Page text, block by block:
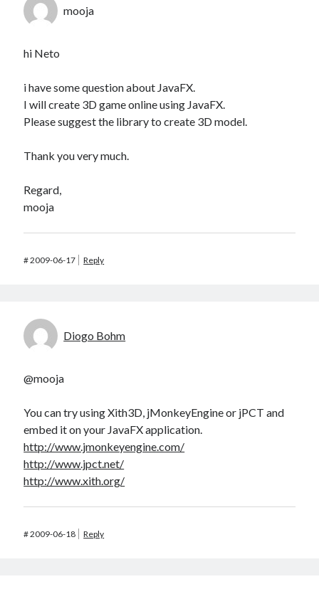
mooja
hi Neto
i have some question about JavaFX.
I will create 3D game online using JavaFX.
Please suggest the library to create 3D model.
Thank you very much.
Regard,
mooja
#2009-06-17 Reply
Diogo Bohm
@mooja
You can try using Xith3D, jMonkeyEngine or jPCT and
embed it on your JavaFX application.
http://www.jmonkeyengine.com/
http://www.jpct.net/
http://www.xith.org/
#2009-06-18 Reply